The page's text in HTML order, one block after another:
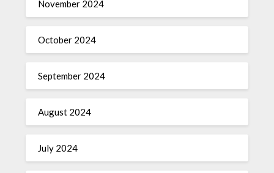
November 2024
October 2024
September 2024
August 2024
July 2024